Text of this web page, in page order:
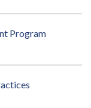
Program